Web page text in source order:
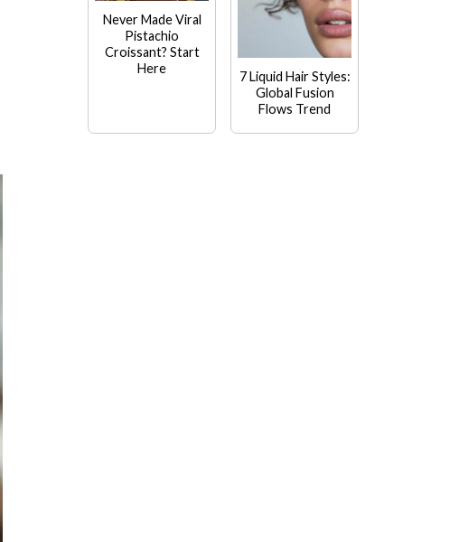
Never Made Viral
Pistachio
Croissant? Start
Here
7 Liquid Hair Styles:
Global Fusion
Flows Trend